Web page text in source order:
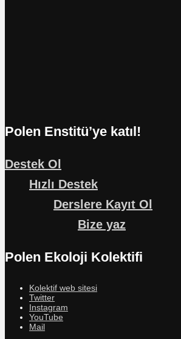
Polen Enstitü’ye katıl!
Destek Ol
Hızlı Destek
Derslere Kayıt Ol
Bize yaz
Polen Ekoloji Kolektifi
Kolektif web sitesi
Twitter
Instagram
YouTube
Mail